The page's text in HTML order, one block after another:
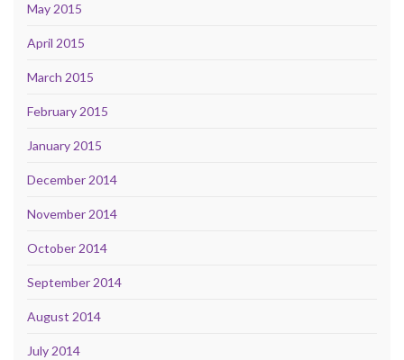
May 2015
April 2015
March 2015
February 2015
January 2015
December 2014
November 2014
October 2014
September 2014
August 2014
July 2014